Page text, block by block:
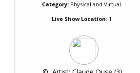
Category: Physical and Virtual
Live Show Location:1